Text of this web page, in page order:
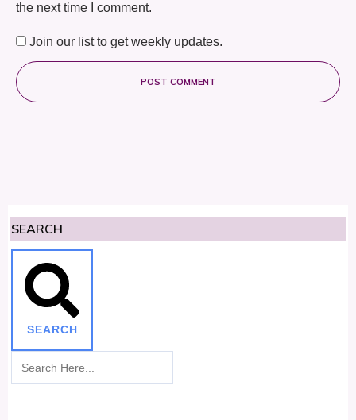
the next time I comment.
Join our list to get weekly updates.
POST COMMENT
SEARCH
SEARCH